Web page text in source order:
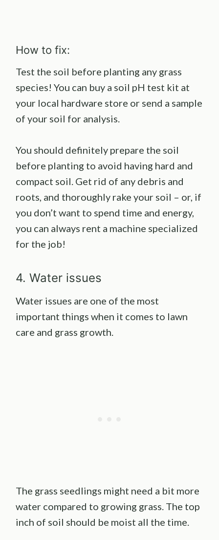
How to fix:
Test the soil before planting any grass
species! You can buy a soil pH test kit at
your local hardware store or send a sample
of your soil for analysis.
You should definitely prepare the soil
before planting to avoid having hard and
compact soil. Get rid of any debris and
roots, and thoroughly rake your soil – or, if
you don’t want to spend time and energy,
you can always rent a machine specialized
for the job!
4. Water issues
Water issues are one of the most
important things when it comes to lawn
care and grass growth.
The grass seedlings might need a bit more
water compared to growing grass. The top
inch of soil should be moist all the time.